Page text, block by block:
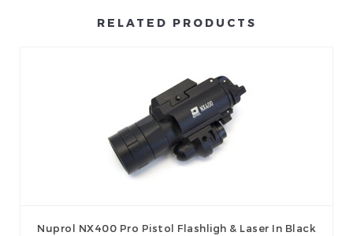
RELATED PRODUCTS
Nuprol NX400 Pro Pistol Flashligh & Laser In Black